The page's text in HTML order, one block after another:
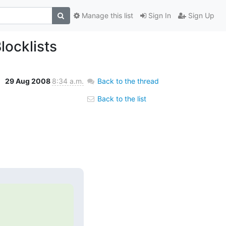
Sign In Sign Up
Manage this list
29 Aug 2008 8:34 a.m. Back to the thread
Back to the list